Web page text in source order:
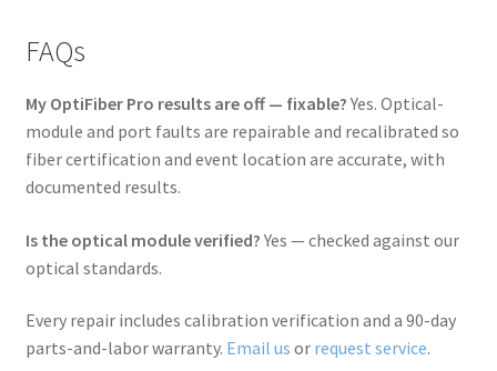
FAQs
My OptiFiber Pro results are off — fixable?Yes. Optical-
module and port faults are repairable and recalibrated so
fiber certification and event location are accurate, with
documented results.
Is the optical module verified?Yes — checked against our
optical standards.
Every repair includes calibration verification and a 90-day
parts-and-labor warranty. Email us or request service.